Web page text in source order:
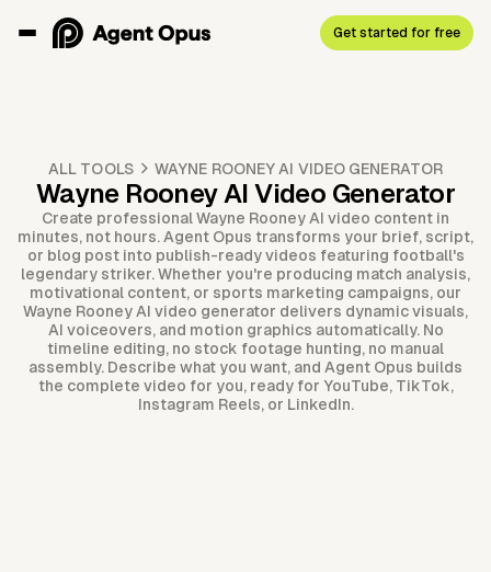
Get started for free
ALL TOOLS WAYNE ROONEY AI VIDEO GENERATOR
Wayne Rooney AI Video Generator
Create professional Wayne Rooney AI video content in
minutes, not hours. Agent Opus transforms your brief, script,
or blog post into publish-ready videos featuring football's
legendary striker. Whether you're producing match analysis,
motivational content, or sports marketing campaigns, our
Wayne Rooney AI video generator delivers dynamic visuals,
AI voiceovers, and motion graphics automatically. No
timeline editing, no stock footage hunting, no manual
assembly. Describe what you want, and Agent Opus builds
the complete video for you, ready for YouTube, TikTok,
Instagram Reels, or LinkedIn.